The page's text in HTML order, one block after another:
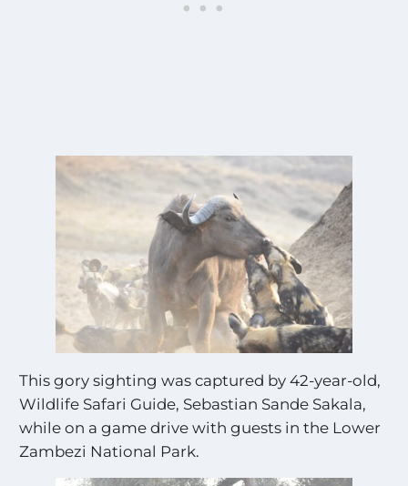
This gory sighting was captured by 42-year-old,
Wildlife Safari Guide, Sebastian Sande Sakala,
while on a game drive with guests in the Lower
Zambezi National Park.